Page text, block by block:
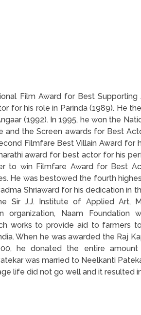
Film Award for Best
for his role in Parinda (1989). He
(1992). In 1995, he won the
and the Screen awards for Best
Filmfare Best Villain Award for
award for best actor for his
to win Filmfare Award for Best
He was bestowed the fourth
Shriaward for his dedication in
Sir J.J. Institute of Applied Art,
organization, Naam Foundation
works to provide aid to farmers
When he was awarded the Raj
he donated the entire
was married to Neelkanti
life did not go well and it resulted